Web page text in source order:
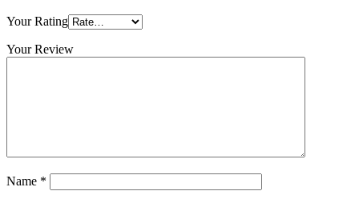
Your Rating
Your Review
Name *